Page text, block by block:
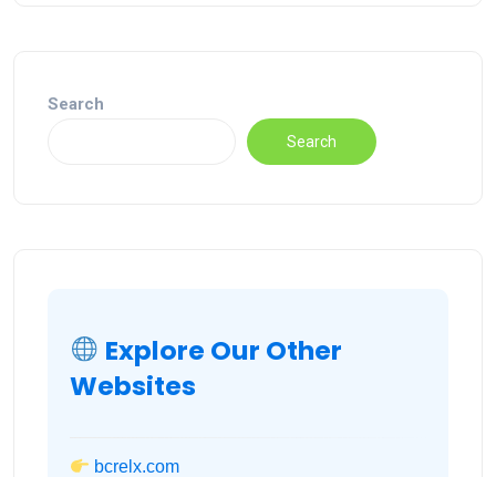
Search
Search
Explore Our Other
Websites
bcrelx.com